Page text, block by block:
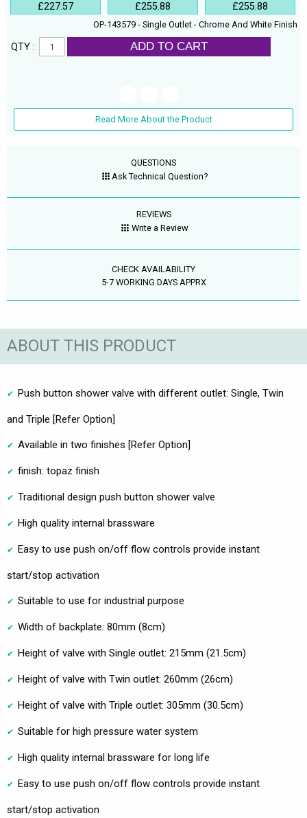
£227.57 £255.88 £255.88
OP-143579 - Single Outlet - Chrome And White Finish
QTY : ADD TO CART
Read More About the Product
QUESTIONS
Ask Technical Question?
REVIEWS
Write a Review
CHECK AVAILABILITY
5-7 WORKING DAYS APPRX
ABOUT THIS PRODUCT
Push button shower valve with different outlet: Single, Twin
and Triple [Refer Option]
Available in two finishes [Refer Option]
finish: topaz finish
Traditional design push button shower valve
High quality internal brassware
Easy to use push on/off flow controls provide instant
start/stop activation
Suitable to use for industrial purpose
Width of backplate: 80mm (8cm)
Height of valve with Single outlet: 215mm (21.5cm)
Height of valve with Twin outlet: 260mm (26cm)
Height of valve with Triple outlet: 305mm (30.5cm)
Suitable for high pressure water system
High quality internal brassware for long life
Easy to use push on/off flow controls provide instant
start/stop activation